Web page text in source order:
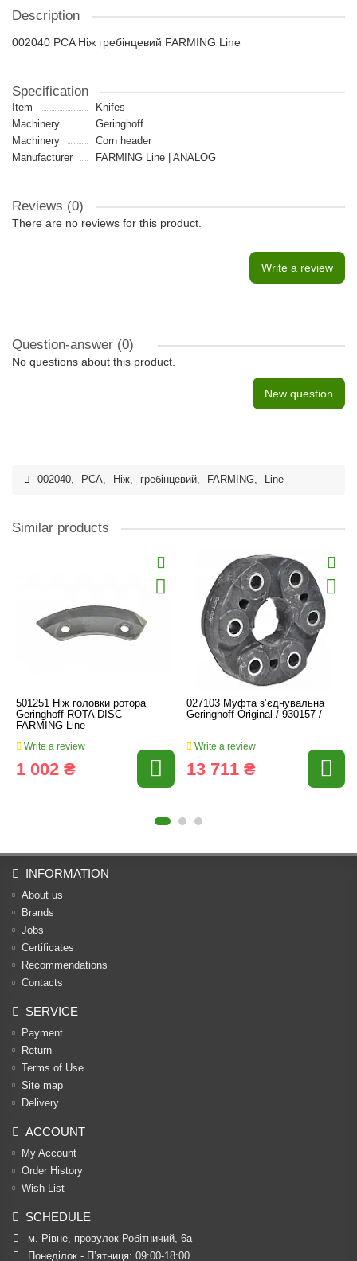
Description
002040 PCA Ніж гребінцевий FARMING Line
Specification
Item
Knifes
Machinery
Geringhoff
Machinery
Сorn header
Manufacturer
FARMING Line | ANALOG
Reviews (0)
There are no reviews for this product.
Write a review
Question-answer (0)
No questions about this product.
New question
002040, PCA, Ніж, гребінцевий, FARMING, Line
Similar products
501251 Ніж головки ротора
Geringhoff ROTA DISC
FARMING Line
Write a review
1 002 ₴
027103 Муфта з’єднувальна
Geringhoff Original / 930157 /
Write a review
13 711 ₴
INFORMATION
About us
Brands
Jobs
Certificates
Recommendations
Contacts
SERVICE
Payment
Return
Terms of Use
Site map
Delivery
ACCOUNT
My Account
Order History
Wish List
SCHEDULE
м. Рівне, провулок Робітничий, 6а
Понеділок - П’ятниця: 09:00-18:00